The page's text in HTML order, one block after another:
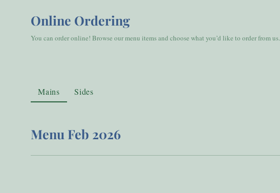
Online Ordering
You can order online! Browse our menu items and choose what you’d like to order from us.
Menu Feb 2026
Mains Sides